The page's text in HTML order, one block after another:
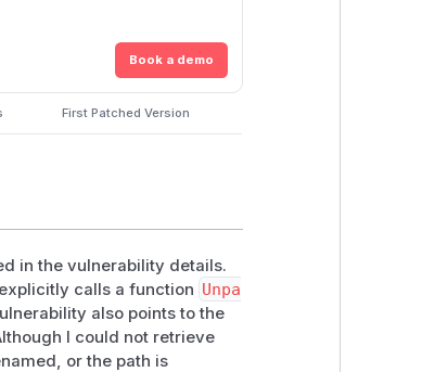
Book a demo
First Patched Version
in the vulnerability details.
calls a function Unpa
also points to the
I could not retrieve
or the path is